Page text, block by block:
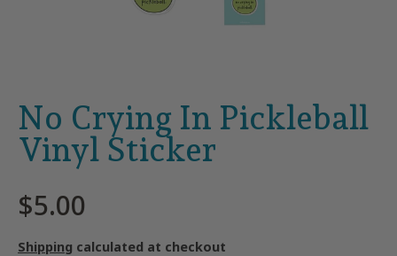
No Crying In Pickleball
Vinyl Sticker
$5.00
Shipping calculated at checkout